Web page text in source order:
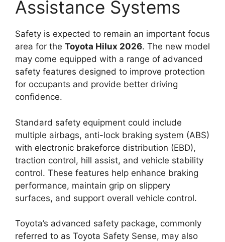
Assistance Systems
Safety is expected to remain an important focus
area for the Toyota Hilux 2026. The new model
may come equipped with a range of advanced
safety features designed to improve protection
for occupants and provide better driving
confidence.
Standard safety equipment could include
multiple airbags, anti-lock braking system (ABS)
with electronic brakeforce distribution (EBD),
traction control, hill assist, and vehicle stability
control. These features help enhance braking
performance, maintain grip on slippery
surfaces, and support overall vehicle control.
Toyota’s advanced safety package, commonly
referred to as Toyota Safety Sense, may also